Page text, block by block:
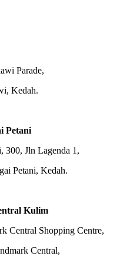
Parade,
Kedah.
Petani
300, Jln Lagenda 1,
Petani, Kedah.
Kulim
Central Shopping Centre,
Central,